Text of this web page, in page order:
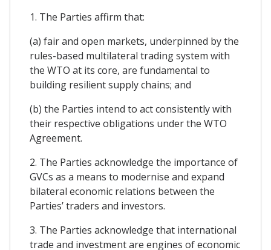
1. The Parties affirm that:
(a) fair and open markets, underpinned by the
rules-based multilateral trading system with
the WTO at its core, are fundamental to
building resilient supply chains; and
(b) the Parties intend to act consistently with
their respective obligations under the WTO
Agreement.
2. The Parties acknowledge the importance of
GVCs as a means to modernise and expand
bilateral economic relations between the
Parties’ traders and investors.
3. The Parties acknowledge that international
trade and investment are engines of economic